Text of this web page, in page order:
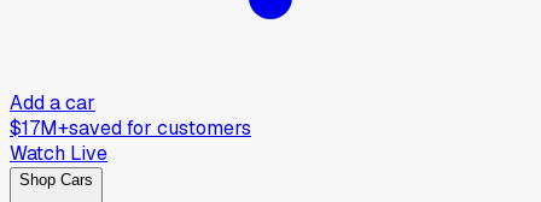
Add a car
$17M+saved for customers
Watch Live
Shop Cars